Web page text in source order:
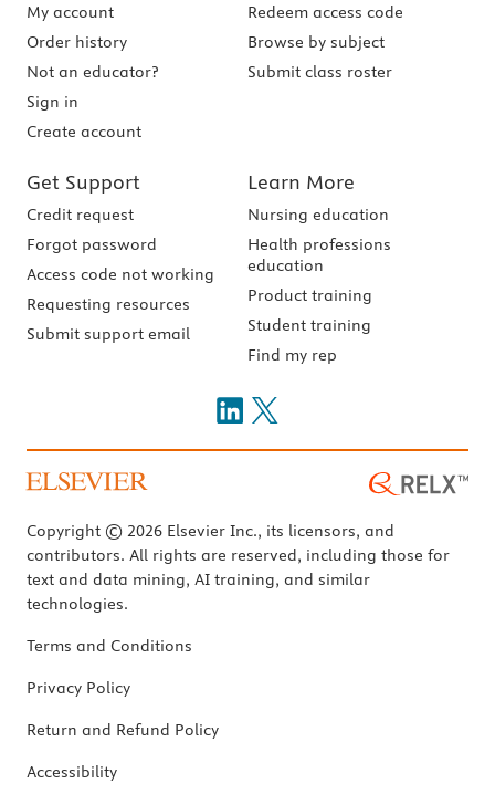
My account
Order history
Not an educator?
Sign in
Create account
Redeem access code
Browse by subject
Submit class roster
Get Support
Credit request
Forgot password
Access code not working
Requesting resources
Submit support email
Learn More
Nursing education
Health professions
education
Product training
Student training
Find my rep
Copyright © 2026 Elsevier Inc., its licensors, and
contributors. All rights are reserved, including those for
text and data mining, AI training, and similar
technologies.
Terms and Conditions
Privacy Policy
Return and Refund Policy
Accessibility